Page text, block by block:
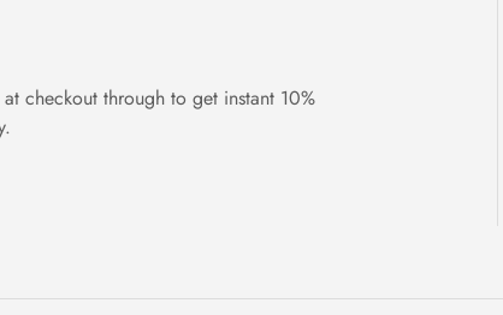
checkout through to get instant 10%